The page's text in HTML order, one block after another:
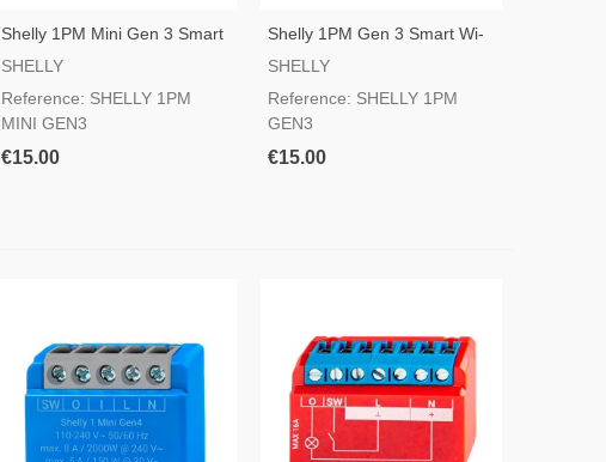
Shelly 1PM Mini Gen 3 Smart
Wi-Fi Switch
SHELLY
Reference: SHELLY 1PM
MINI GEN3
€15.00
Shelly 1PM Gen 3 Smart Wi-
Fi Switch
SHELLY
Reference: SHELLY 1PM
GEN3
€15.00